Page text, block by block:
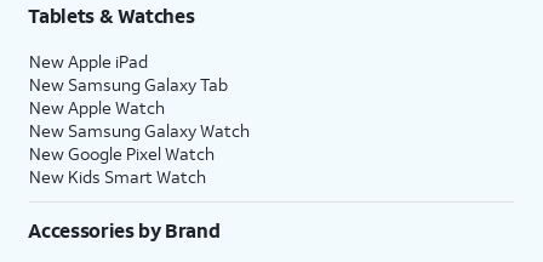
Tablets & Watches
New Apple iPad
New Samsung Galaxy Tab
New Apple Watch
New Samsung Galaxy Watch
New Google Pixel Watch
New Kids Smart Watch
Accessories by Brand